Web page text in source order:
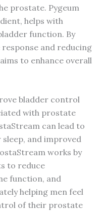
prostate. Pygeum
helps with
function. By
and reducing
to enhance overall
bladder control
with prostate
can lead to
and improved
works by
to reduce
function, and
helping men feel
of their prostate